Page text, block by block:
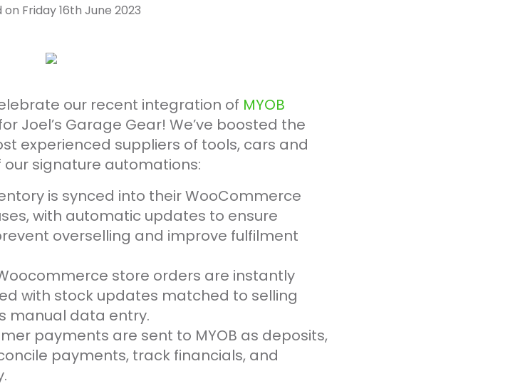
Friday 16th June 2023
our recent integration of MYOB
Joel’s Garage Gear! We’ve boosted the
experienced suppliers of tools, cars and
signature automations:
is synced into their WooCommerce
with automatic updates to ensure
overselling and improve fulfilment
store orders are instantly
with stock updates matched to selling
manual data entry.
payments are sent to MYOB as deposits,
payments, track financials, and